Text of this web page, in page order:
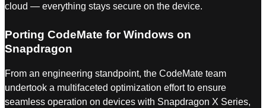
cloud — everything stays secure on the device.
Porting CodeMate for Windows on
Snapdragon
From an engineering standpoint, the CodeMate team
undertook a multifaceted optimization effort to ensure
seamless operation on devices with Snapdragon X Series,